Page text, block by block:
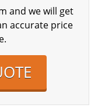
and we will get
accurate price